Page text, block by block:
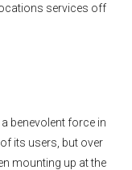
services off
benevolent force in
its users, but over
mounting up at the